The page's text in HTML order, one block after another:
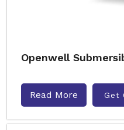
Openwell
Read More Get